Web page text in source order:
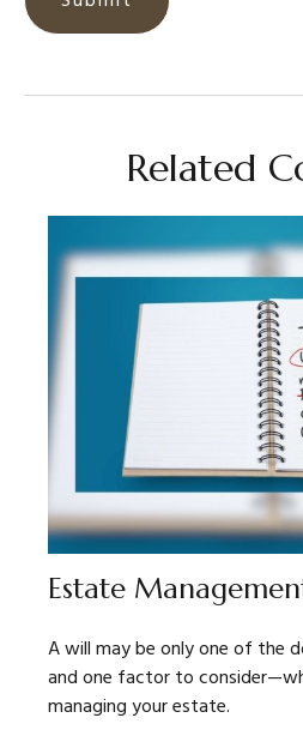
Related
Estate
A will may be only one of the
and one factor to
managing your estate.